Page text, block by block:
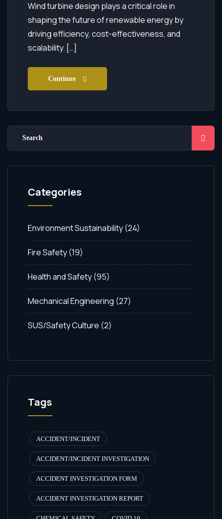
Wind turbine design plays a critical role in
shaping the future of renewable energy by
driving efficiency, cost-effectiveness, and
scalability. […]
Continue
Categories
Environment Sustainability (24)
Fire Safety (19)
Health and Safety (95)
Mechanical Engineering (27)
SUS/Safety Culture (2)
Tags
ACCIDENT/INCIDENT
ACCIDENT/INCIDENT INVESTIGATION
ACCIDENT INVESTIGATION FORM
ACCIDENT INVESTIGATION REPORT